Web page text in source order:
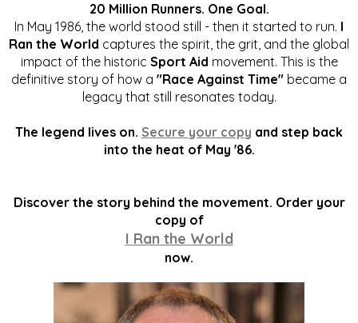
20 Million Runners. One Goal.
In May 1986, the world stood still - then it started to run. I
Ran the World captures the spirit, the grit, and the global
impact of the historic Sport Aid movement. This is the
definitive story of how a "Race Against Time" became a
legacy that still resonates today.
The legend lives on. Secure your copy and step back
into the heat of May '86.
Discover the story behind the movement. Order your
copy of
I Ran the World
now.